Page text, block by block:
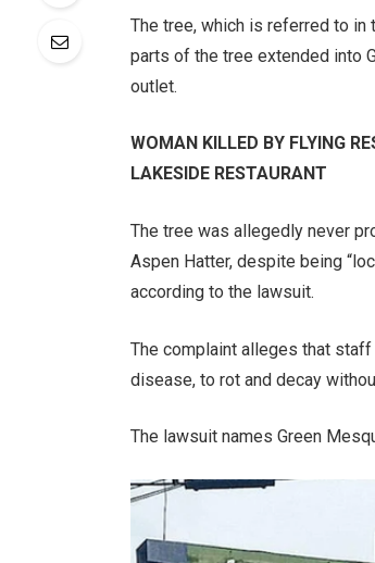
The tree, which is referred to in
parts of the tree extended into
outlet.
WOMAN KILLED BY FLYING
LAKESIDE RESTAURANT
The tree was allegedly never
Aspen Hatter, despite being
according to the lawsuit.
The complaint alleges that
disease, to rot and decay
The lawsuit names Green